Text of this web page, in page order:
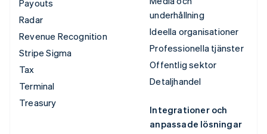
Payouts
Radar
Revenue Recognition
Stripe Sigma
Tax
Terminal
Treasury
underhållning
Ideella organisationer
Professionella tjänster
Offentlig sektor
Detaljhandel
Integrationer och
anpassade lösningar